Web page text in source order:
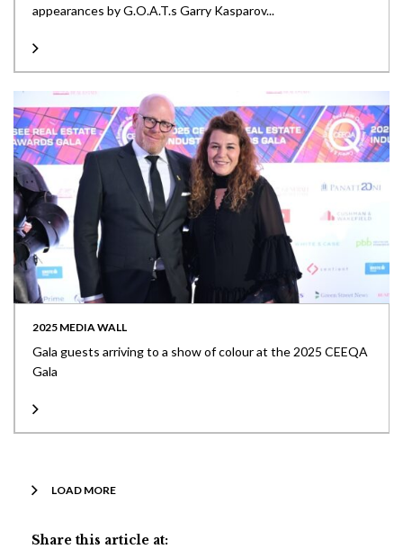
appearances by G.O.A.T.s Garry Kasparov...
2025 MEDIA WALL
Gala guests arriving to a show of colour at the 2025 CEEQA
Gala
LOAD MORE
Share this article at: